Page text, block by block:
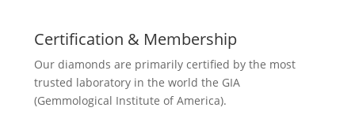
Certification & Membership
Our diamonds are primarily certified by the most
trusted laboratory in the world the GIA
(Gemmological Institute of America).